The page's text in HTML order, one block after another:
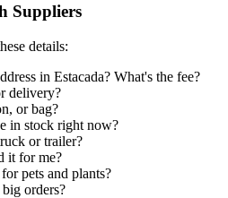
Suppliers
details:
in Estacada? What's the fee?
delivery?
or bag?
in stock right now?
or trailer?
it for me?
pets and plants?
orders?